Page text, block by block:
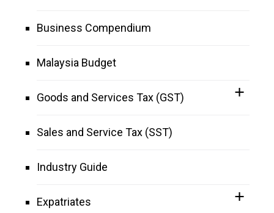
Business Compendium
Malaysia Budget
Goods and Services Tax (GST)
Sales and Service Tax (SST)
Industry Guide
Expatriates